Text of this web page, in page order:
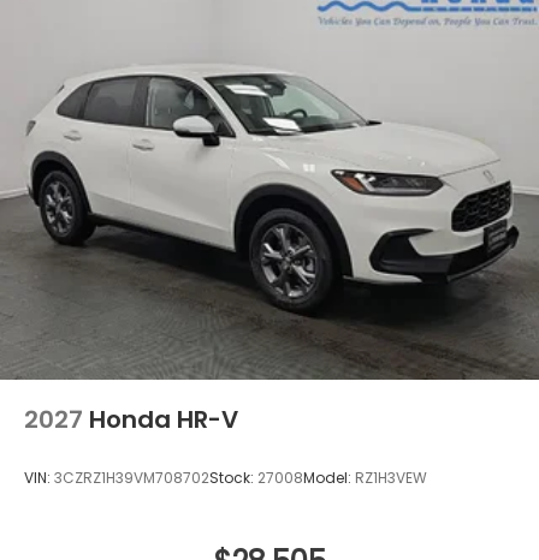
2027 Honda HR-V
VIN: 3CZRZ1H39VM708702Stock: 27008Model: RZ1H3VEW